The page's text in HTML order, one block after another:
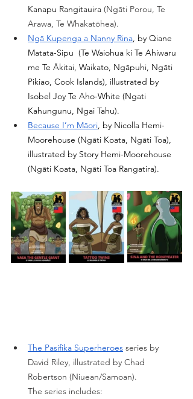
Kanapu Rangitauira (Ngāti Porou, Te
Arawa, Te Whakatōhea).
Ngā Kupenga a Nanny Rina, by Qiane
Matata-Sipu (Te Waiohua ki Te Ahiwaru
me Te Ākitai, Waikato, Ngāpuhi, Ngāti
Pikiao, Cook Islands), illustrated by
Isobel Joy Te Aho-White (Ngati
Kahungunu, Ngai Tahu).
Because I’m Māori, by Nicolla Hemi-
Moorehouse (Ngāti Koata, Ngāti Toa),
illustrated by Story Hemi-Moorehouse
(Ngāti Koata, Ngāti Toa Rangatira).
The Pasifika Superheroes series by
David Riley, illustrated by Chad
Robertson (Niuean/Samoan).
The series includes: